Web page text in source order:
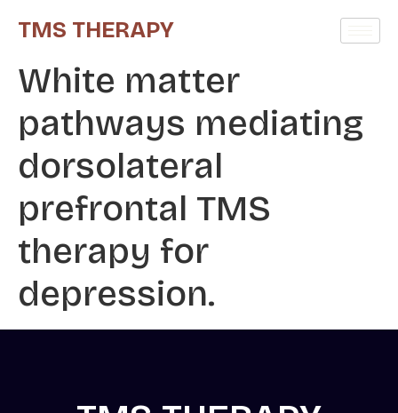
TMS THERAPY
White matter
pathways mediating
dorsolateral
prefrontal TMS
therapy for
depression.